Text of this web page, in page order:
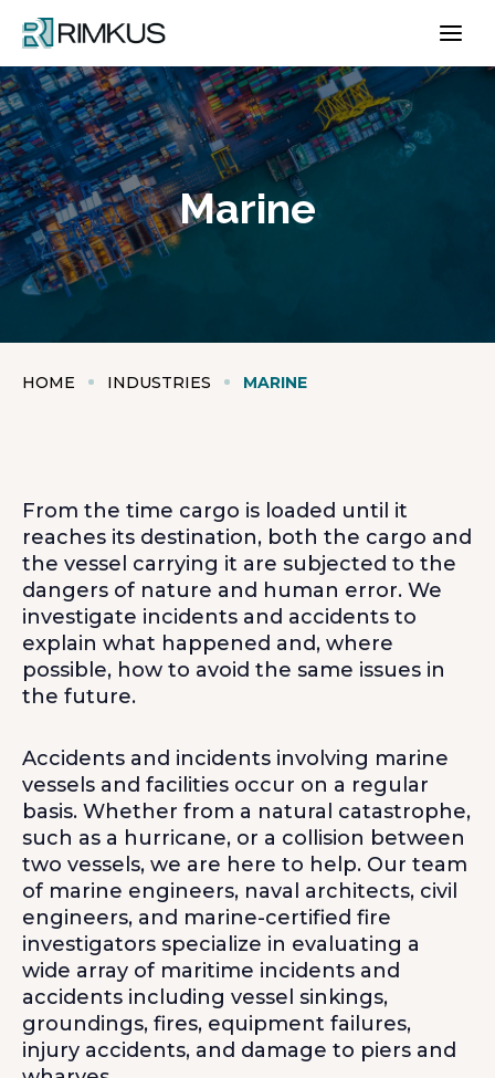
content
Marine
HOME INDUSTRIES MARINE
From the time cargo is loaded until it
reaches its destination, both the cargo and
the vessel carrying it are subjected to the
dangers of nature and human error. We
investigate incidents and accidents to
explain what happened and, where
possible, how to avoid the same issues in
the future.
Accidents and incidents involving marine
vessels and facilities occur on a regular
basis. Whether from a natural catastrophe,
such as a hurricane, or a collision between
two vessels, we are here to help. Our team
of marine engineers, naval architects, civil
engineers, and marine-certified fire
investigators specialize in evaluating a
wide array of maritime incidents and
accidents including vessel sinkings,
groundings, fires, equipment failures,
injury accidents, and damage to piers and